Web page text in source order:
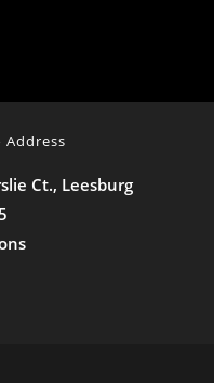
Address
Ct., Leesburg